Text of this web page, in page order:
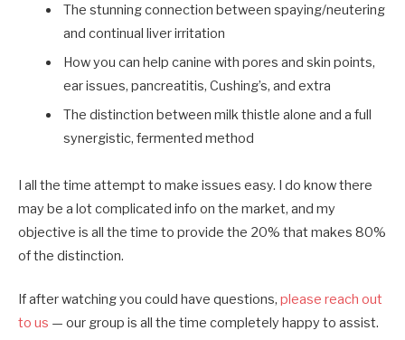
The stunning connection between spaying/neutering
and continual liver irritation
How you can help canine with pores and skin points,
ear issues, pancreatitis, Cushing’s, and extra
The distinction between milk thistle alone and a full
synergistic, fermented method
I all the time attempt to make issues easy. I do know there
may be a lot complicated info on the market, and my
objective is all the time to provide the 20% that makes 80%
of the distinction.
If after watching you could have questions, please reach out
to us — our group is all the time completely happy to assist.